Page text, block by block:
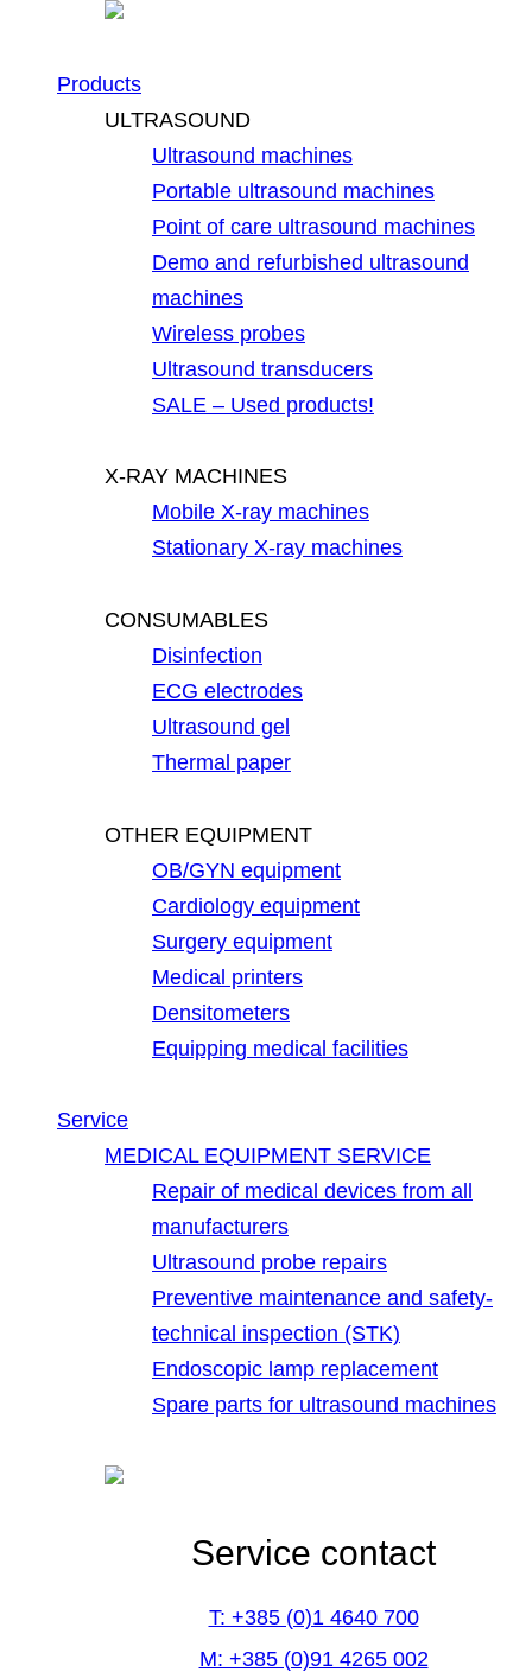
Products
ULTRASOUND
Ultrasound machines
Portable ultrasound machines
Point of care ultrasound machines
Demo and refurbished ultrasound
machines
Wireless probes
Ultrasound transducers
SALE – Used products!
X-RAY MACHINES
Mobile X-ray machines
Stationary X-ray machines
CONSUMABLES
Disinfection
ECG electrodes
Ultrasound gel
Thermal paper
OTHER EQUIPMENT
OB/GYN equipment
Cardiology equipment
Surgery equipment
Medical printers
Densitometers
Equipping medical facilities
Service
MEDICAL EQUIPMENT SERVICE
Repair of medical devices from all
manufacturers
Ultrasound probe repairs
Preventive maintenance and safety-
technical inspection (STK)
Endoscopic lamp replacement
Spare parts for ultrasound machines
Service contact
T: +385 (0)1 4640 700
M: +385 (0)91 4265 002